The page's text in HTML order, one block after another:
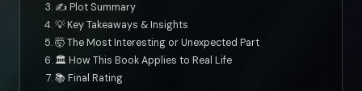
✍️ Plot Summary
💡 Key Takeaways & Insights
🤯 The Most Interesting or Unexpected Part
🏛️ How This Book Applies to Real Life
📚 Final Rating